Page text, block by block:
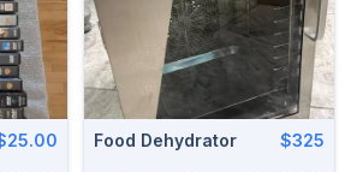
Food Dehydrator $325